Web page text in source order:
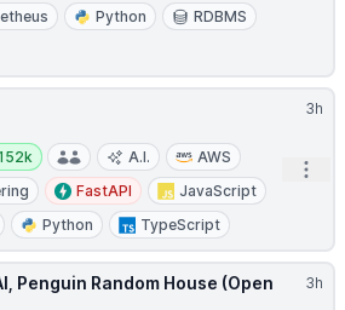
Python
RDBMS
3h
A.I.
AWS
FastAPI
JavaScript
Python TypeScript
3h
Penguin Random House (Open